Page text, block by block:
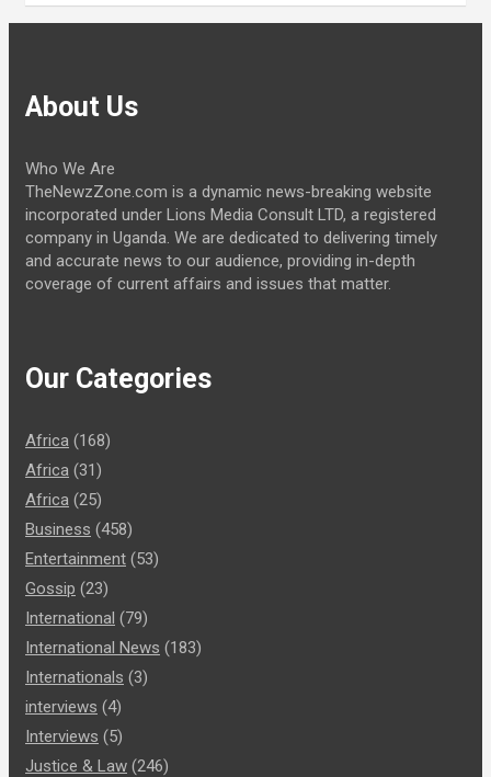
About Us
Who We Are
TheNewzZone.com is a dynamic news-breaking website
incorporated under Lions Media Consult LTD, a registered
company in Uganda. We are dedicated to delivering timely
and accurate news to our audience, providing in-depth
coverage of current affairs and issues that matter.
Our Categories
Africa (168)
Africa (31)
Africa (25)
Business (458)
Entertainment (53)
Gossip (23)
International (79)
International News (183)
Internationals (3)
interviews (4)
Interviews (5)
Justice & Law (246)